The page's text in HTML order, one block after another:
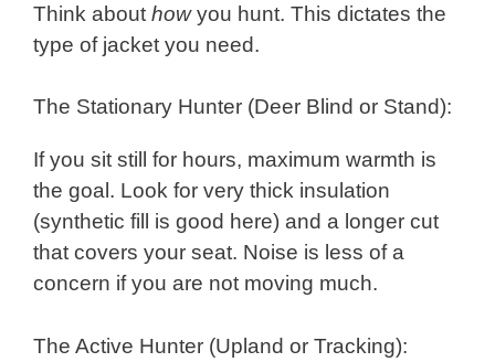
Think about howyou hunt. This dictates the
type of jacket you need.
The Stationary Hunter (Deer Blind or Stand):
If you sit still for hours, maximum warmth is
the goal. Look for very thick insulation
(synthetic fill is good here) and a longer cut
that covers your seat. Noise is less of a
concern if you are not moving much.
The Active Hunter (Upland or Tracking):